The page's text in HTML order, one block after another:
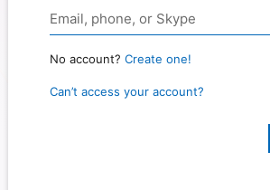
No account? Create one!
Can’t access your account?